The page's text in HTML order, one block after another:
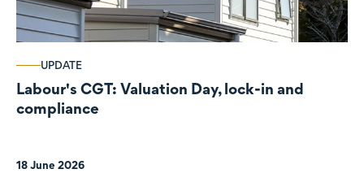
UPDATE
Labour's CGT: Valuation Day, lock-in and
compliance
18 June 2026